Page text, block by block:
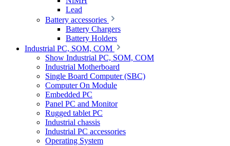
Lead
Battery accessories
Battery Chargers
Battery Holders
Industrial PC, SOM, COM
Show Industrial PC, SOM, COM
Industrial Motherboard
Single Board Computer (SBC)
Computer On Module
Embedded PC
Panel PC and Monitor
Rugged tablet PC
Industrial chassis
Industrial PC accessories
Operating System